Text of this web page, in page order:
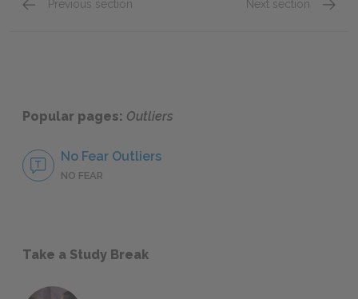
Previous section Next section
Popular pages: Outliers
No Fear Outliers
NO FEAR
Take a Study Break